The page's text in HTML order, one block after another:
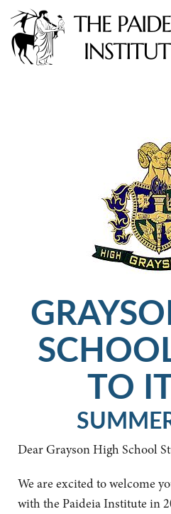
TO
Dear Grayson High School
We are excited to welcome
with the Paideia Institute in